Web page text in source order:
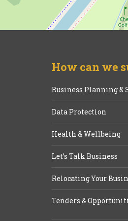
How can we
Business Planning &
Data Protection
Health & Wellbeing
Let’s Talk Business
Relocating Your
Tenders &